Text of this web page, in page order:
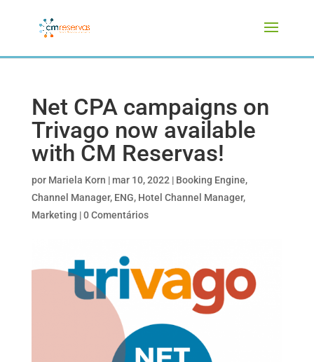
Net CPA campaigns on
Trivago now available
with CM Reservas!
por Mariela Korn |mar 10, 2022 | Booking Engine,
Channel Manager, ENG, Hotel Channel Manager,
Marketing |0 Comentários